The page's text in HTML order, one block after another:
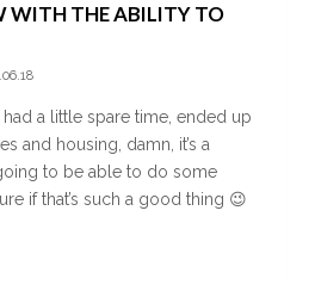
WITH THE ABILITY TO
a little spare time, ended up
and housing, damn, it’s a
to be able to do some
if that’s such a good thing 😉